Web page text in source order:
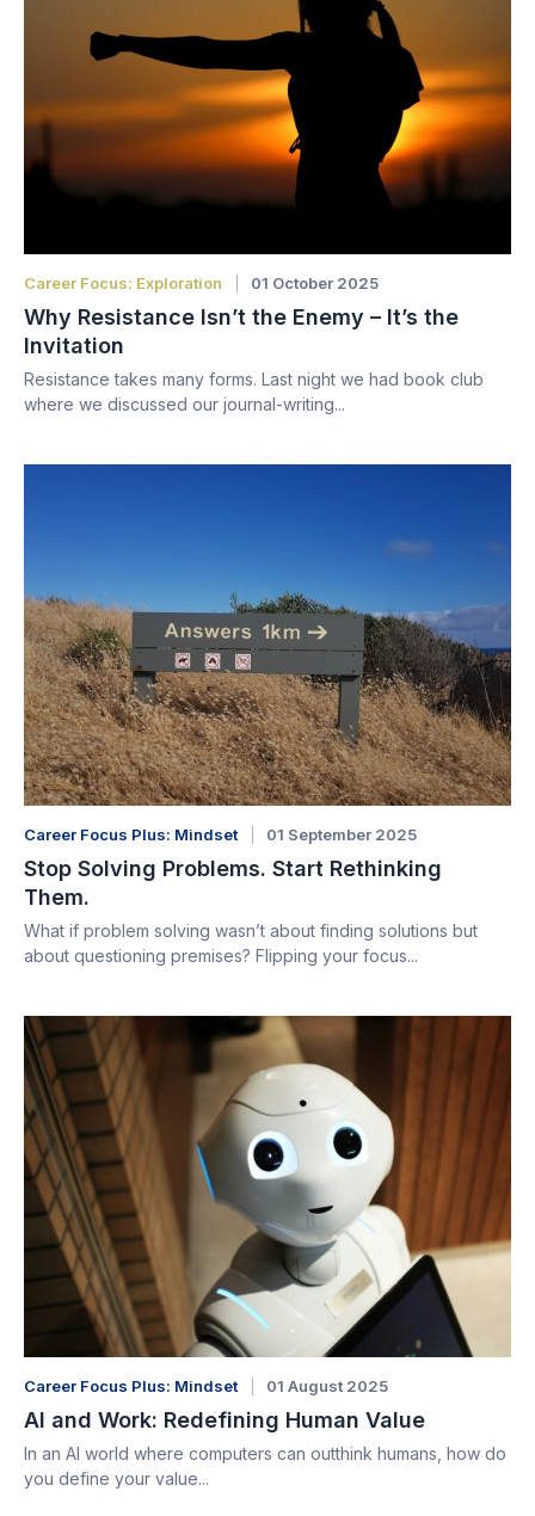
Career Focus: Exploration 01 October 2025
Why Resistance Isn’t the Enemy – It’s the
Invitation
Resistance takes many forms. Last night we had book club
where we discussed our journal-writing...
Career Focus Plus: Mindset 01 September 2025
Stop Solving Problems. Start Rethinking
Them.
What if problem solving wasn’t about finding solutions but
about questioning premises? Flipping your focus...
Career Focus Plus: Mindset 01 August 2025
AI and Work: Redefining Human Value
In an AI world where computers can outthink humans, how do
you define your value...